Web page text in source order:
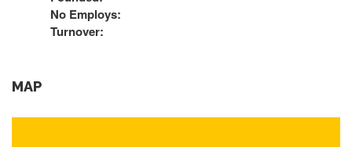
No Employs:
Turnover:
MAP